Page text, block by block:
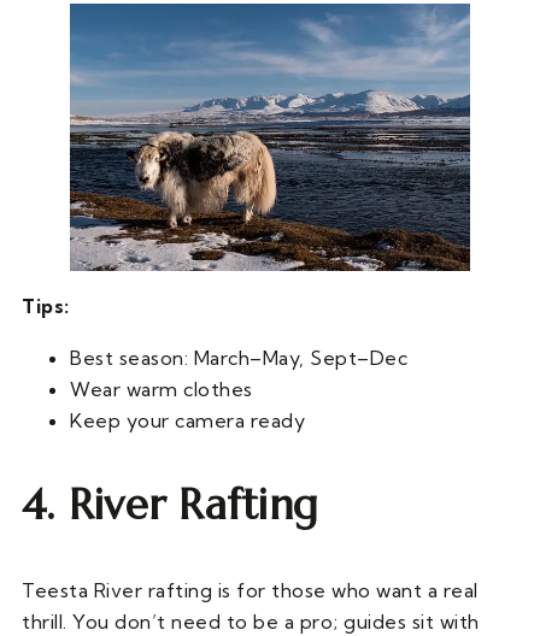
Tips:
Best season: March–May, Sept–Dec
Wear warm clothes
Keep your camera ready
4. River Rafting
Teesta River rafting is for those who want a real
thrill. You don’t need to be a pro; guides sit with